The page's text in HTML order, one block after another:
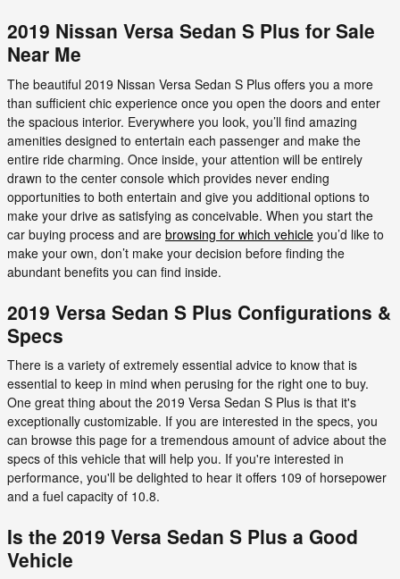
2019 Nissan Versa Sedan S Plus for Sale
Near Me
The beautiful 2019 Nissan Versa Sedan S Plus offers you a more
than sufficient chic experience once you open the doors and enter
the spacious interior. Everywhere you look, you’ll find amazing
amenities designed to entertain each passenger and make the
entire ride charming. Once inside, your attention will be entirely
drawn to the center console which provides never ending
opportunities to both entertain and give you additional options to
make your drive as satisfying as conceivable. When you start the
car buying process and are browsing for which vehicle you’d like to
make your own, don’t make your decision before finding the
abundant benefits you can find inside.
2019 Versa Sedan S Plus Configurations &
Specs
There is a variety of extremely essential advice to know that is
essential to keep in mind when perusing for the right one to buy.
One great thing about the 2019 Versa Sedan S Plus is that it's
exceptionally customizable. If you are interested in the specs, you
can browse this page for a tremendous amount of advice about the
specs of this vehicle that will help you. If you're interested in
performance, you'll be delighted to hear it offers 109 of horsepower
and a fuel capacity of 10.8.
Is the 2019 Versa Sedan S Plus a Good
Vehicle